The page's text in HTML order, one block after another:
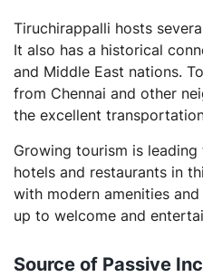
Tiruchirappalli hosts
It also has a historical
and Middle East nations.
from Chennai and other
the excellent
Growing tourism is
hotels and restaurants in
with modern amenities
up to welcome and
Source of Passive